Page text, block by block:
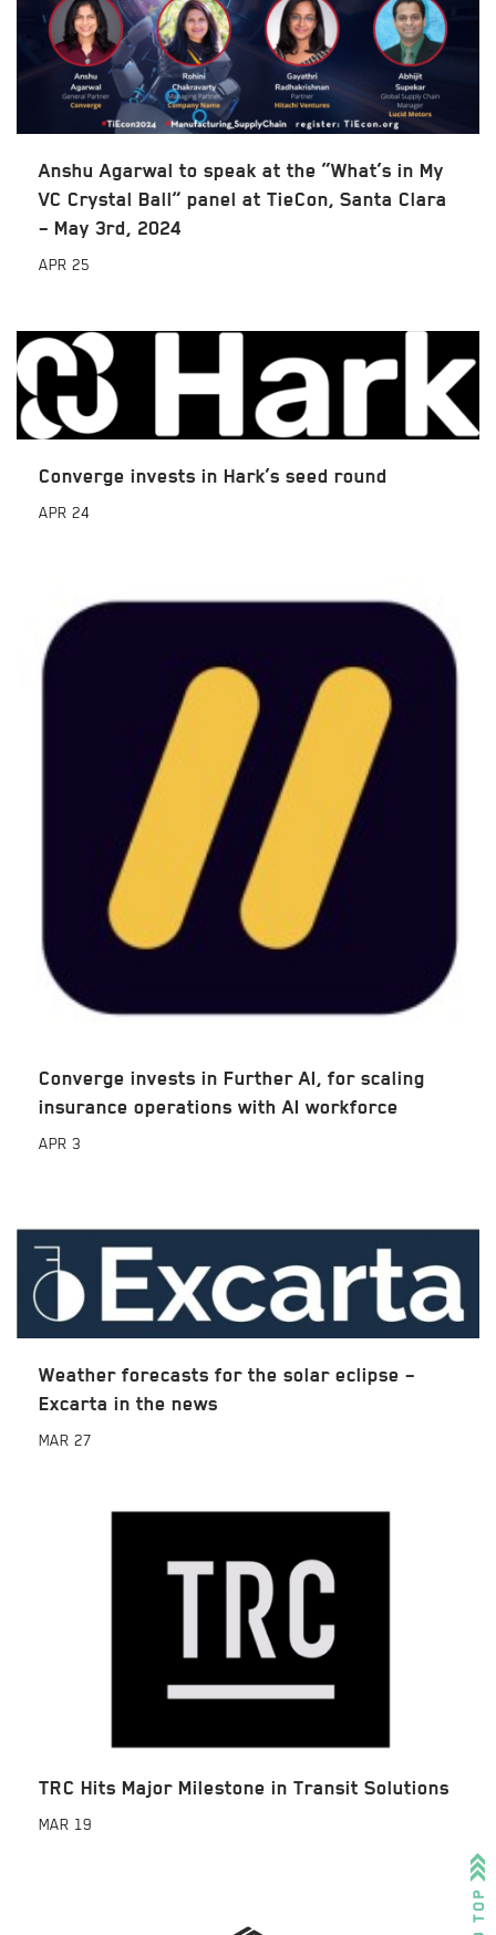
Anshu Agarwal to speak at the “What’s in My
VC Crystal Ball” panel at TieCon, Santa Clara
– May 3rd, 2024
APR 25
Converge invests in Hark’s seed round
APR 24
Converge invests in Further AI, for scaling
insurance operations with AI workforce
APR 3
Weather forecasts for the solar eclipse –
Excarta in the news
MAR 27
TRC Hits Major Milestone in Transit Solutions
MAR 19